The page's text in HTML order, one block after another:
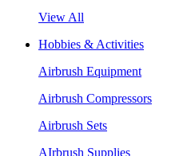
View All
Hobbies & Activities
Airbrush Equipment
Airbrush Compressors
Airbrush Sets
AIrbrush Supplies